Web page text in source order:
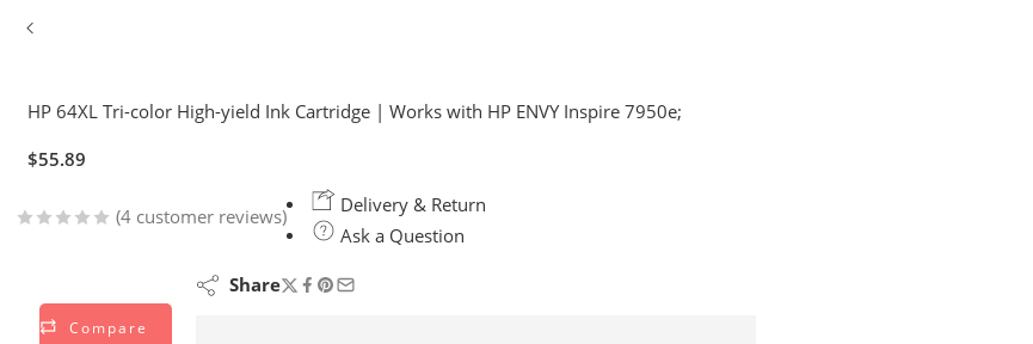
HP 64XL Tri-color High-yield Ink Cartridge | Works with HP ENVY Inspire 7950e;
$55.89
based on
customer
(4 customer reviews)
Delivery & Return
Ask a Question
Compare
Share